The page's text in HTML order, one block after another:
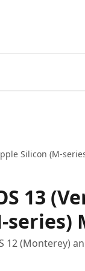
Silicon (M-
13
12 (Monterey)